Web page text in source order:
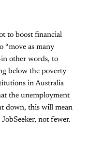
to boost financial
as many
other words, to
below the poverty
in Australia
the unemployment
down, this will mean
not fewer.